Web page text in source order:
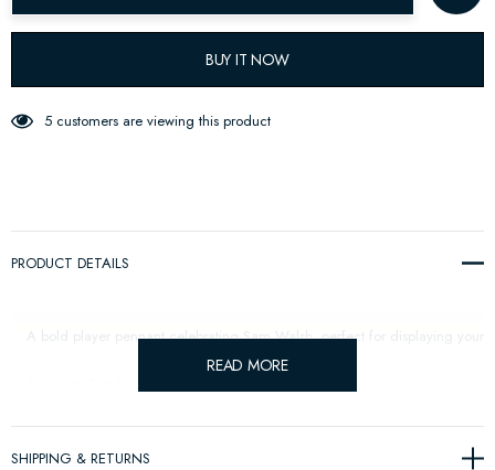
BUY IT NOW
5 customers are viewing this product
PRODUCT DETAILS
A bold player pennant celebrating Sam Walsh, perfect for displaying your
READ MORE
SHIPPING & RETURNS